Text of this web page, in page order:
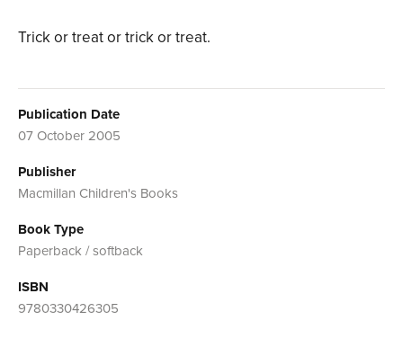
Trick or treat or trick or treat.
Publication Date
07 October 2005
Publisher
Macmillan Children's Books
Book Type
Paperback / softback
ISBN
9780330426305